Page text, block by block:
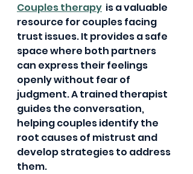
Couples therapy is a valuable
resource for couples facing
trust issues. It provides a safe
space where both partners
can express their feelings
openly without fear of
judgment. A trained therapist
guides the conversation,
helping couples identify the
root causes of mistrust and
develop strategies to address
them.